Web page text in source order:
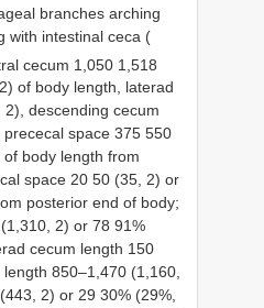
branches arching
with intestinal ceca (
cecum 1,050 1,518
of body length, laterad
descending cecum
space 375 550
body length from
space 20 50 (35, 2) or
posterior end of body;
2) or 78 91%
cecum length 150
850–1,470 (1,160,
2) or 29 30% (29%,